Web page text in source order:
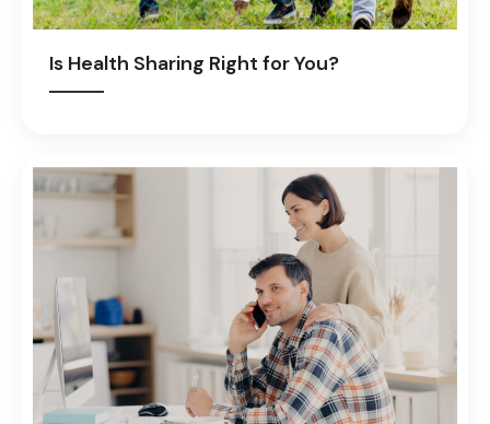
Is Health Sharing Right for You?